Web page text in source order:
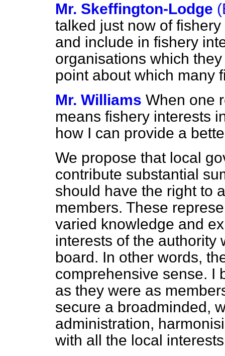
Mr. Skeffington-Lodge
talked just now of
and include in fishery
organisations which
point about which many
Mr. Williams When one
means fishery interests
how I can provide a
We propose that local
contribute substantial
should have the right to
members. These
varied knowledge and
interests of the authority
board. In other words,
comprehensive sense. I
as they were as
secure a broadminded,
administration,
with all the local